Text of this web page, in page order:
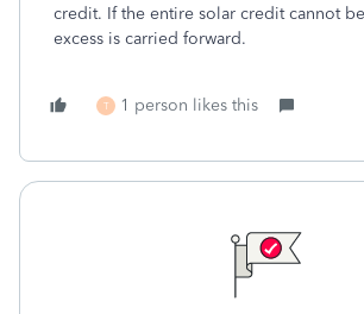
credit. If the entire solar credit cannot
excess is carried forward.
T 1 person likes this